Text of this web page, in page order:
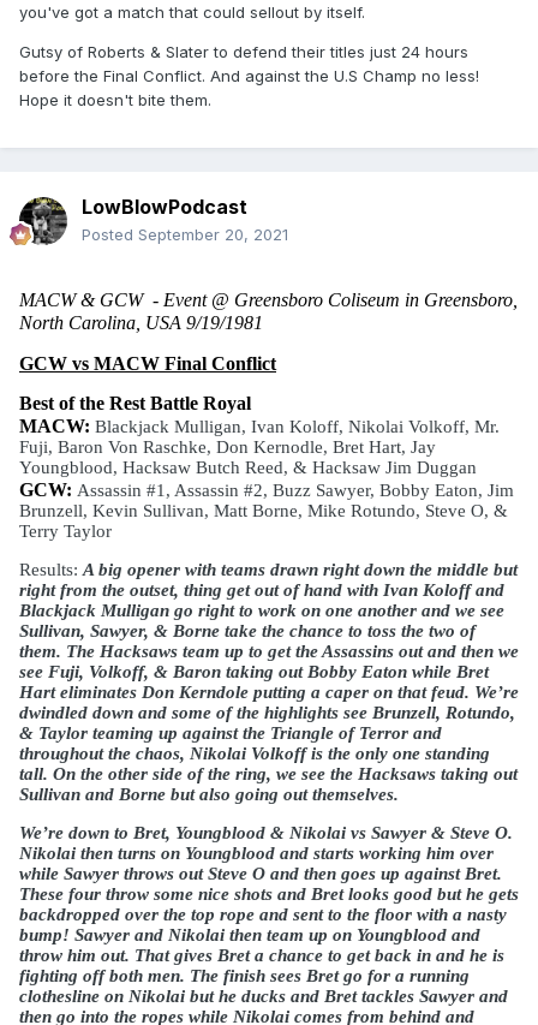
you've got a match that could sellout by itself.
Gutsy of Roberts & Slater to defend their titles just 24 hours
before the Final Conflict. And against the U.S Champ no less!
Hope it doesn't bite them.
LowBlowPodcast
Posted September 20, 2021
MACW & GCW  - Event @ Greensboro Coliseum in Greensboro,
North Carolina, USA 9/19/1981
GCW vs MACW Final Conflict
Best of the Rest Battle Royal
MACW: Blackjack Mulligan, Ivan Koloff, Nikolai Volkoff, Mr.
Fuji, Baron Von Raschke, Don Kernodle, Bret Hart, Jay
Youngblood, Hacksaw Butch Reed, & Hacksaw Jim Duggan
GCW: Assassin #1, Assassin #2, Buzz Sawyer, Bobby Eaton, Jim
Brunzell, Kevin Sullivan, Matt Borne, Mike Rotundo, Steve O, &
Terry Taylor
Results: A big opener with teams drawn right down the middle but
right from the outset, thing get out of hand with Ivan Koloff and
Blackjack Mulligan go right to work on one another and we see
Sullivan, Sawyer, & Borne take the chance to toss the two of
them. The Hacksaws team up to get the Assassins out and then we
see Fuji, Volkoff, & Baron taking out Bobby Eaton while Bret
Hart eliminates Don Kerndole putting a caper on that feud. We’re
dwindled down and some of the highlights see Brunzell, Rotundo,
& Taylor teaming up against the Triangle of Terror and
throughout the chaos, Nikolai Volkoff is the only one standing
tall. On the other side of the ring, we see the Hacksaws taking out
Sullivan and Borne but also going out themselves.
We’re down to Bret, Youngblood & Nikolai vs Sawyer & Steve O.
Nikolai then turns on Youngblood and starts working him over
while Sawyer throws out Steve O and then goes up against Bret.
These four throw some nice shots and Bret looks good but he gets
backdropped over the top rope and sent to the floor with a nasty
bump! Sawyer and Nikolai then team up on Youngblood and
throw him out. That gives Bret a chance to get back in and he is
fighting off both men. The finish sees Bret go for a running
clothesline on Nikolai but he ducks and Bret tackles Sawyer and
then go into the ropes while Nikolai comes from behind and